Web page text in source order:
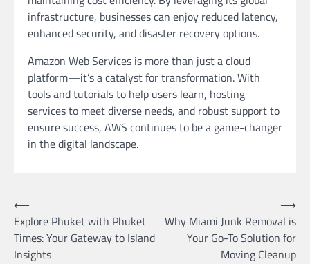
infrastructure, businesses can enjoy reduced latency,
enhanced security, and disaster recovery options.
Amazon Web Services is more than just a cloud
platform—it’s a catalyst for transformation. With
tools and tutorials to help users learn, hosting
services to meet diverse needs, and robust support to
ensure success, AWS continues to be a game-changer
in the digital landscape.
Post
navigation
⟵
Explore Phuket with Phuket
Times: Your Gateway to Island
Insights
Why Miami Junk Removal is
Your Go-To Solution for
Moving Cleanup
⟶